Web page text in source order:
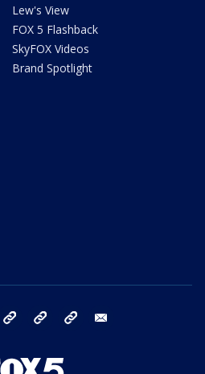
Lew's View
FOX 5 Flashback
SkyFOX Videos
Brand Spotlight
Instagram TikTok YouTube